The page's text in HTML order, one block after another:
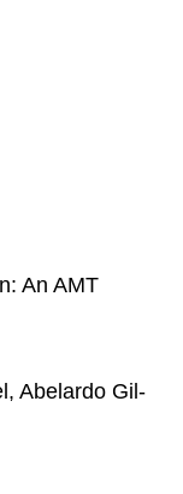
An AMT
Abelardo Gil-